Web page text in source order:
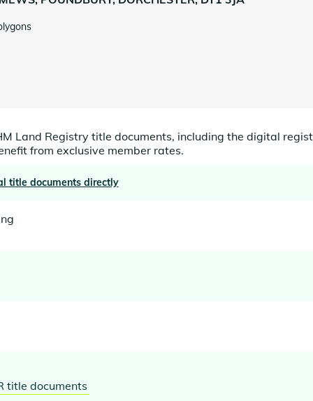
Land Registry title documents, including the digital
from exclusive member rates.
title documents directly
title documents